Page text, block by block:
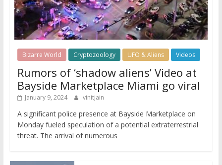
Bizarre World Cryptozoology UFO & Aliens Videos
Rumors of ‘shadow aliens’ Video at
Bayside Marketplace Miami go viral
January 9, 2024 vinitjain
A significant police presence at Bayside Marketplace on
Monday fueled speculation of a potential extraterrestrial
threat. The arrival of numerous